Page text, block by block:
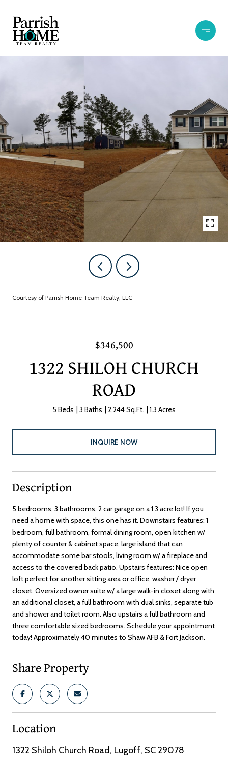
Courtesy of Parrish Home Team Realty, LLC
$346,500
1322 SHILOH CHURCH
ROAD
5 Beds 3 Baths 2,244 Sq.Ft. 1.3 Acres
INQUIRE NOW
Description
5 bedrooms, 3 bathrooms, 2 car garage on a 1.3 acre lot! If you
need a home with space, this one has it. Downstairs features: 1
bedroom, full bathroom, formal dining room, open kitchen w/
plenty of counter & cabinet space, large island that can
accommodate some bar stools, living room w/ a fireplace and
access to the covered back patio. Upstairs features: Nice open
loft perfect for another sitting area or office, washer / dryer
closet. Oversized owner suite w/ a large walk-in closet along with
an additional closet, a full bathroom with dual sinks, separate tub
and shower and toilet room. Also upstairs a full bathroom and
three comfortable sized bedrooms. Schedule your appointment
today! Approximately 40 minutes to Shaw AFB & Fort Jackson.
Share Property
Location
1322 Shiloh Church Road, Lugoff, SC 29078